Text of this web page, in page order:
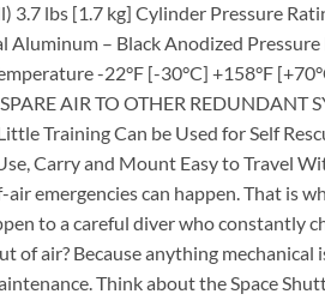
lbs [1.7 kg] Cylinder Pressure
– Black Anodized
-22°F [-30°C] +158°F
AIR TO OTHER REDUNDANT
Training Can be Used for Self
Carry and Mount Easy to Travel
emergencies can happen. That is
to a careful diver who constantly
of air? Because anything mechanical
Think about the Space